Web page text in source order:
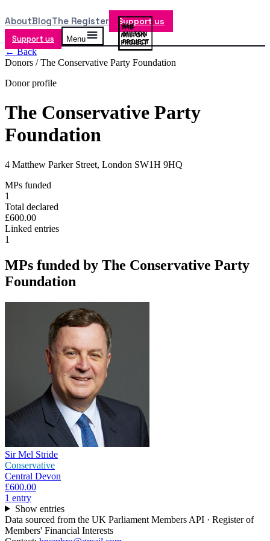
AboutBlogThe Register Support us
Support us Menu
← Back
Donors /The Conservative Party Foundation
Donor profile
The Conservative Party
Foundation
4 Matthew Parker Street, London SW1H 9HQ
MPs funded
1
Total declared
£600.00
Linked entries
1
MPs funded by The Conservative Party
Foundation
Sir Mel Stride
Conservative
Central Devon
£600.00
1 entry
Show entries
Data sourced from the UK Parliament Members API · Register of
Members' Financial Interests